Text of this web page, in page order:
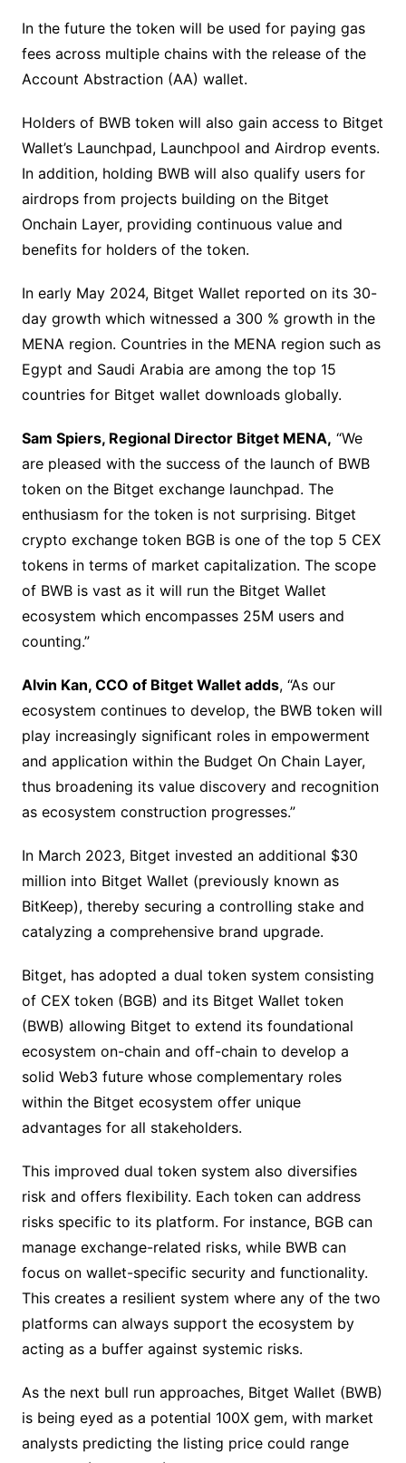
In the future the token will be used for paying gas
fees across multiple chains with the release of the
Account Abstraction (AA) wallet.
Holders of BWB token will also gain access to Bitget
Wallet’s Launchpad, Launchpool and Airdrop events.
In addition, holding BWB will also qualify users for
airdrops from projects building on the Bitget
Onchain Layer, providing continuous value and
benefits for holders of the token.
In early May 2024, Bitget Wallet reported on its 30-
day growth which witnessed a 300 % growth in the
MENA region. Countries in the MENA region such as
Egypt and Saudi Arabia are among the top 15
countries for Bitget wallet downloads globally.
Sam Spiers, Regional Director Bitget MENA, “We
are pleased with the success of the launch of BWB
token on the Bitget exchange launchpad. The
enthusiasm for the token is not surprising. Bitget
crypto exchange token BGB is one of the top 5 CEX
tokens in terms of market capitalization. The scope
of BWB is vast as it will run the Bitget Wallet
ecosystem which encompasses 25M users and
counting.”
Alvin Kan, CCO of Bitget Wallet adds, “As our
ecosystem continues to develop, the BWB token will
play increasingly significant roles in empowerment
and application within the Budget On Chain Layer,
thus broadening its value discovery and recognition
as ecosystem construction progresses.”
In March 2023, Bitget invested an additional $30
million into Bitget Wallet (previously known as
BitKeep), thereby securing a controlling stake and
catalyzing a comprehensive brand upgrade.
Bitget, has adopted a dual token system consisting
of CEX token (BGB) and its Bitget Wallet token
(BWB) allowing Bitget to extend its foundational
ecosystem on-chain and off-chain to develop a
solid Web3 future whose complementary roles
within the Bitget ecosystem offer unique
advantages for all stakeholders.
This improved dual token system also diversifies
risk and offers flexibility. Each token can address
risks specific to its platform. For instance, BGB can
manage exchange-related risks, while BWB can
focus on wallet-specific security and functionality.
This creates a resilient system where any of the two
platforms can always support the ecosystem by
acting as a buffer against systemic risks.
As the next bull run approaches, Bitget Wallet (BWB)
is being eyed as a potential 100X gem, with market
analysts predicting the listing price could range